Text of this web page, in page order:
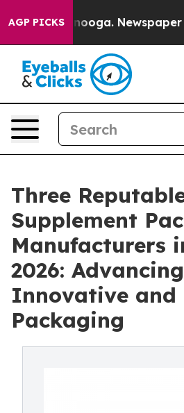
AGP PICKSNewspaper Owner
Three
Supplement
Manufacturers
2026: Advancing
Innovative and
Packaging